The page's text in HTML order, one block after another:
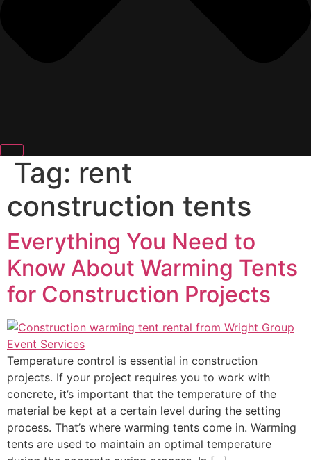
Tag: rent
construction tents
Everything You Need to
Know About Warming Tents
for Construction Projects
Temperature control is essential in construction
projects. If your project requires you to work with
concrete, it’s important that the temperature of the
material be kept at a certain level during the setting
process. That’s where warming tents come in. Warming
tents are used to maintain an optimal temperature